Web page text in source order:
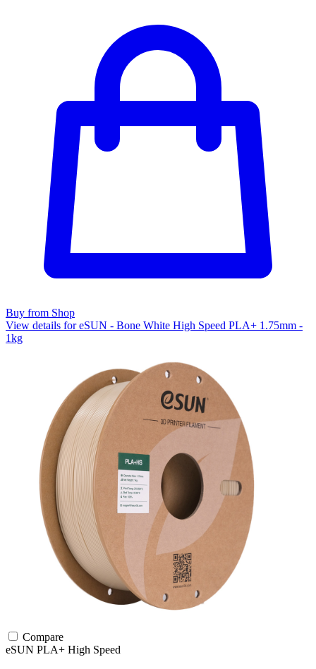
Buy from Shop
View details for eSUN - Bone White High Speed PLA+ 1.75mm -
1kg
Compare
eSUN PLA+ High Speed